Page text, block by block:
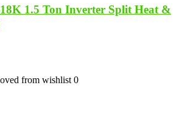
1.5 Ton Inverter Split Heat &
from wishlist 0